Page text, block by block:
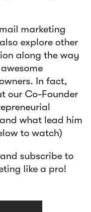
marketing
explore other
along the way
In fact,
our Co-Founder
what lead him
to watch)
subscribe to
like a pro!